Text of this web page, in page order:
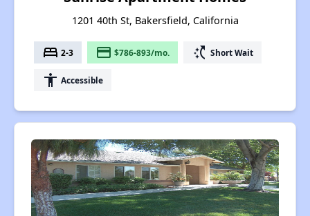
1201 40th St, Bakersfield, California
bed 2-3 payment $786-893/mo. switch_access_shortcut Short Wait
accessibility Accessible